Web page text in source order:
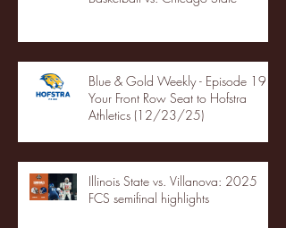
Blue & Gold Weekly - Episode 19 -
Your Front Row Seat to Hofstra
Athletics (12/23/25)
Illinois State vs. Villanova: 2025
FCS semifinal highlights